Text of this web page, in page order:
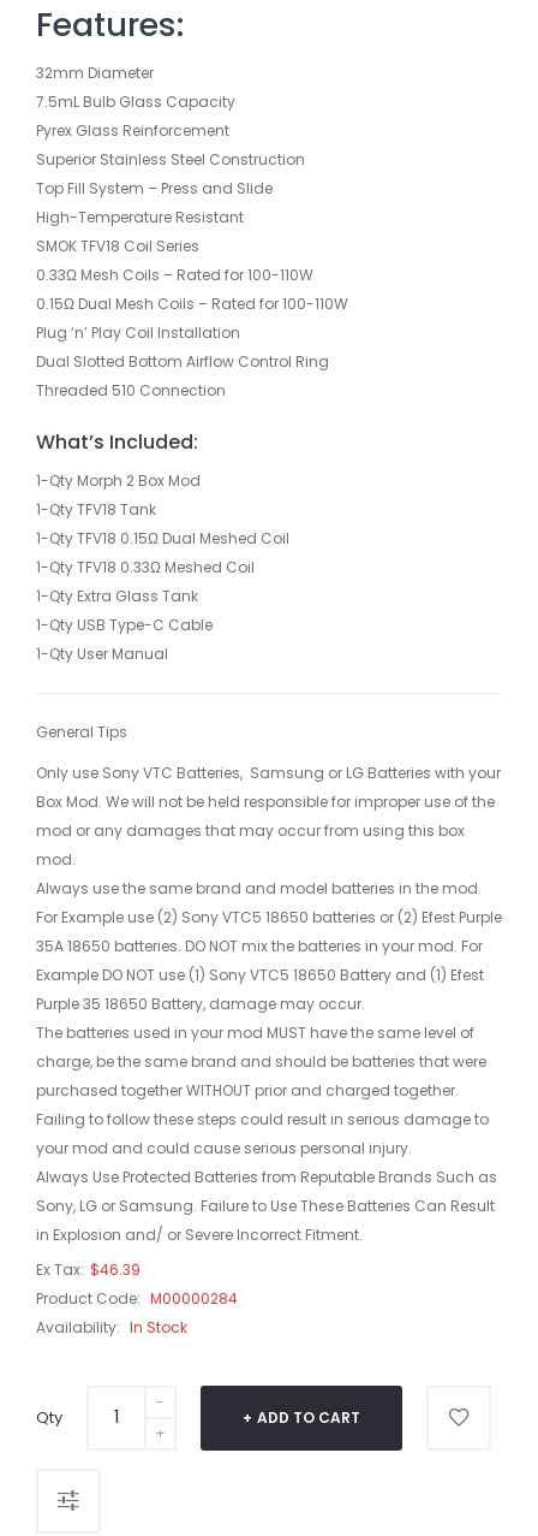
Features:
32mm Diameter
7.5mL Bulb Glass Capacity
Pyrex Glass Reinforcement
Superior Stainless Steel Construction
Top Fill System – Press and Slide
High-Temperature Resistant
SMOK TFV18 Coil Series
0.33Ω Mesh Coils – Rated for 100-110W
0.15Ω Dual Mesh Coils – Rated for 100-110W
Plug ‘n’ Play Coil Installation
Dual Slotted Bottom Airflow Control Ring
Threaded 510 Connection
What’s Included:
1-Qty Morph 2 Box Mod
1-Qty TFV18 Tank
1-Qty TFV18 0.15Ω Dual Meshed Coil
1-Qty TFV18 0.33Ω Meshed Coil
1-Qty Extra Glass Tank
1-Qty USB Type-C Cable
1-Qty User Manual
General Tips
Only use Sony VTC Batteries, Samsung or LG Batteries with your
Box Mod. We will not be held responsible for improper use of the
mod or any damages that may occur from using this box
mod.
Always use the same brand and model batteries in the mod.
For Example use (2) Sony VTC5 18650 batteries or (2) Efest Purple
35A 18650 batteries. DO NOT mix the batteries in your mod. For
Example DO NOT use (1) Sony VTC5 18650 Battery and (1) Efest
Purple 35 18650 Battery, damage may occur.
The batteries used in your mod MUST have the same level of
charge, be the same brand and should be batteries that were
purchased together WITHOUT prior and charged together.
Failing to follow these steps could result in serious damage to
your mod and could cause serious personal injury.
Always Use Protected Batteries from Reputable Brands Such as
Sony, LG or Samsung. Failure to Use These Batteries Can Result
in Explosion and/ or Severe Incorrect Fitment.
Ex Tax: $46.39
Product Code: M00000284
Availability: In Stock
Qty ADD TO CART